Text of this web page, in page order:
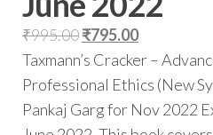
₹995.00₹795.00
Taxmann’s Cracker –
Professional Ethics (New
Pankaj Garg for Nov 2022